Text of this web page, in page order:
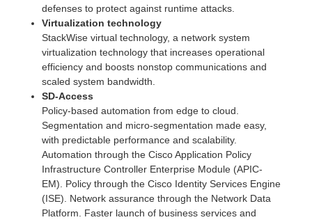
defenses to protect against runtime attacks.
Virtualization technology
StackWise virtual technology, a network system
virtualization technology that increases operational
efficiency and boosts nonstop communications and
scaled system bandwidth.
SD-Access
Policy-based automation from edge to cloud.
Segmentation and micro-segmentation made easy,
with predictable performance and scalability.
Automation through the Cisco Application Policy
Infrastructure Controller Enterprise Module (APIC-
EM). Policy through the Cisco Identity Services Engine
(ISE). Network assurance through the Network Data
Platform. Faster launch of business services and